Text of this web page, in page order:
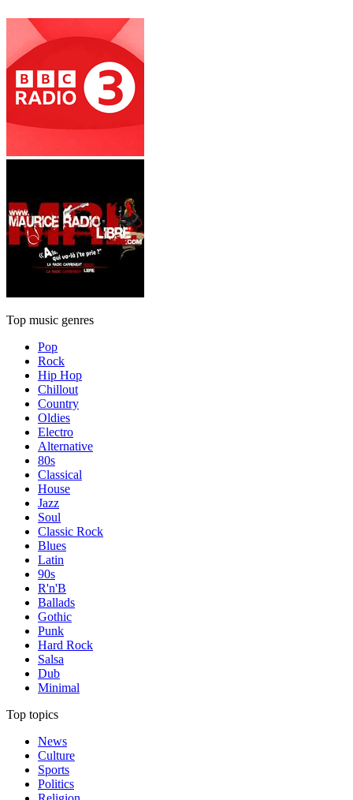
Top music genres
Pop
Rock
Hip Hop
Chillout
Country
Oldies
Electro
Alternative
80s
Classical
House
Jazz
Soul
Classic Rock
Blues
Latin
90s
R'n'B
Ballads
Gothic
Punk
Hard Rock
Salsa
Dub
Minimal
Top topics
News
Culture
Sports
Politics